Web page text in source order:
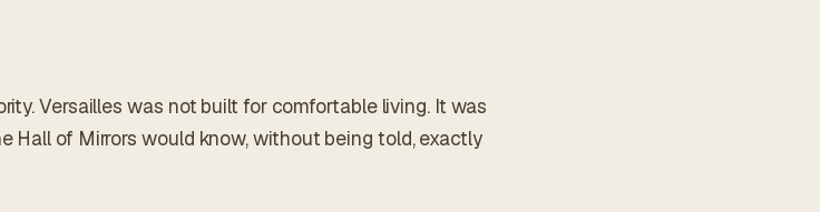
Versailles was not built for comfortable living. It was
Hall of Mirrors would know, without being told, exactly